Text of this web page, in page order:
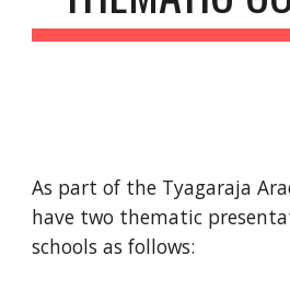
As part of the Tyagaraja
have two thematic
schools as follows: